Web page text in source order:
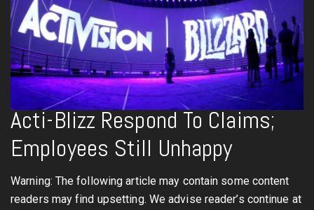
Acti-Blizz Respond To Claims;
Employees Still Unhappy
Warning: The following article may contain some content
readers may find upsetting. We advise reader’s continue at